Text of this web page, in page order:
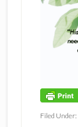
Filed Under: